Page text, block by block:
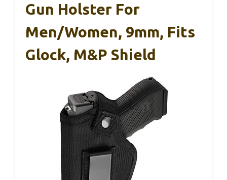
Gun Holster For
Men/Women, 9mm, Fits
Glock, M&P Shield